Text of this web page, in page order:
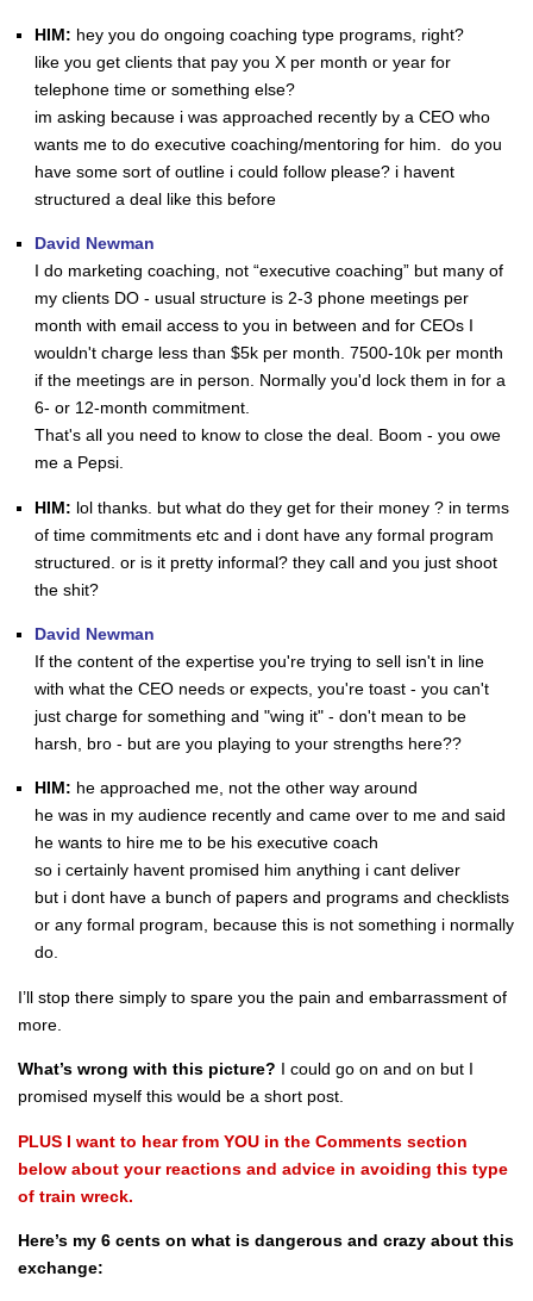
HIM: hey you do ongoing coaching type programs, right?
like you get clients that pay you X per month or year for
telephone time or something else?
im asking because i was approached recently by a CEO who
wants me to do executive coaching/mentoring for him. do you
have some sort of outline i could follow please? i havent
structured a deal like this before
David Newman
I do marketing coaching, not “executive coaching” but many of
my clients DO - usual structure is 2-3 phone meetings per
month with email access to you in between and for CEOs I
wouldn't charge less than $5k per month. 7500-10k per month
if the meetings are in person. Normally you'd lock them in for a
6- or 12-month commitment.
That's all you need to know to close the deal. Boom - you owe
me a Pepsi.
HIM: lol thanks. but what do they get for their money ? in terms
of time commitments etc and i dont have any formal program
structured. or is it pretty informal? they call and you just shoot
the shit?
David Newman
If the content of the expertise you're trying to sell isn't in line
with what the CEO needs or expects, you're toast - you can't
just charge for something and "wing it" - don't mean to be
harsh, bro - but are you playing to your strengths here??
HIM: he approached me, not the other way around
he was in my audience recently and came over to me and said
he wants to hire me to be his executive coach
so i certainly havent promised him anything i cant deliver
but i dont have a bunch of papers and programs and checklists
or any formal program, because this is not something i normally
do.
I’ll stop there simply to spare you the pain and embarrassment of
more.
What’s wrong with this picture? I could go on and on but I
promised myself this would be a short post.
PLUS I want to hear from YOU in the Comments section
below about your reactions and advice in avoiding this type
of train wreck.
Here’s my 6 cents on what is dangerous and crazy about this
exchange: